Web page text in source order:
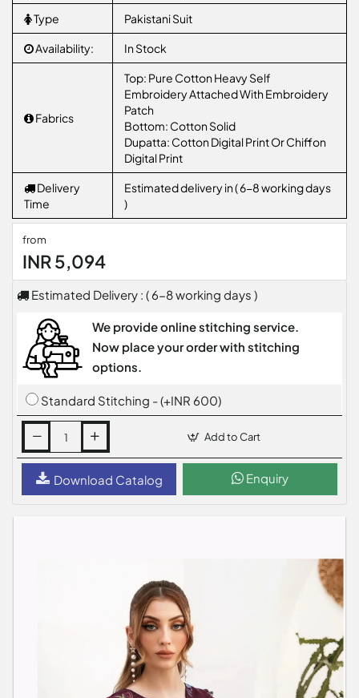
Type Pakistani Suit
Availability: In Stock
Fabrics
Top: Pure Cotton Heavy Self
Embroidery Attached With Embroidery
Patch
Bottom: Cotton Solid
Dupatta: Cotton Digital Print Or Chiffon
Digital Print
Delivery
Time
Estimated delivery in ( 6-8 working days
)
from
INR 5,094
Estimated Delivery : ( 6-8 working days )
We provide online stitching service.
Now place your order with stitching
options.
Standard Stitching - (+INR 600)
Add to Cart
Download Catalog Enquiry